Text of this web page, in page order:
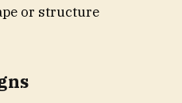
or structure